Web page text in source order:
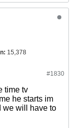
15,378
#1830
time tv
he starts im
we will have to